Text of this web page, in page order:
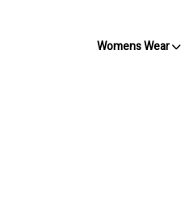
Womens Wear